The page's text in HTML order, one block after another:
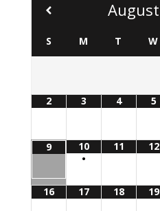
August
S M T W
2 3 4 5
9
10
•
11 12
16 17 18 19